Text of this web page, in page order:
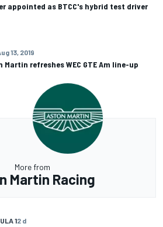
appointed as BTCC's hybrid test driver
13, 2019
Martin refreshes WEC GTE Am line-up
More from
Martin Racing
12 d